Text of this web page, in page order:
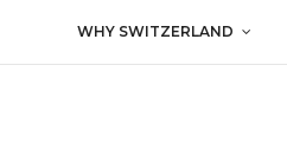
WHY SWITZERLAND